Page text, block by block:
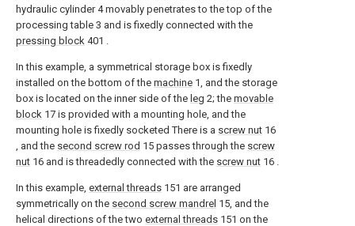
hydraulic cylinder 4 movably penetrates to the top of the
processing table 3 and is fixedly connected with the
pressing block 401 .
In this example, a symmetrical storage box is fixedly
installed on the bottom of the machine 1, and the storage
box is located on the inner side of the leg 2; the movable
block 17 is provided with a mounting hole, and the
mounting hole is fixedly socketed There is a screw nut 16
, and the second screw rod 15 passes through the screw
nut 16 and is threadedly connected with the screw nut 16 .
In this example, external threads 151 are arranged
symmetrically on the second screw mandrel 15, and the
helical directions of the two external threads 151 on the